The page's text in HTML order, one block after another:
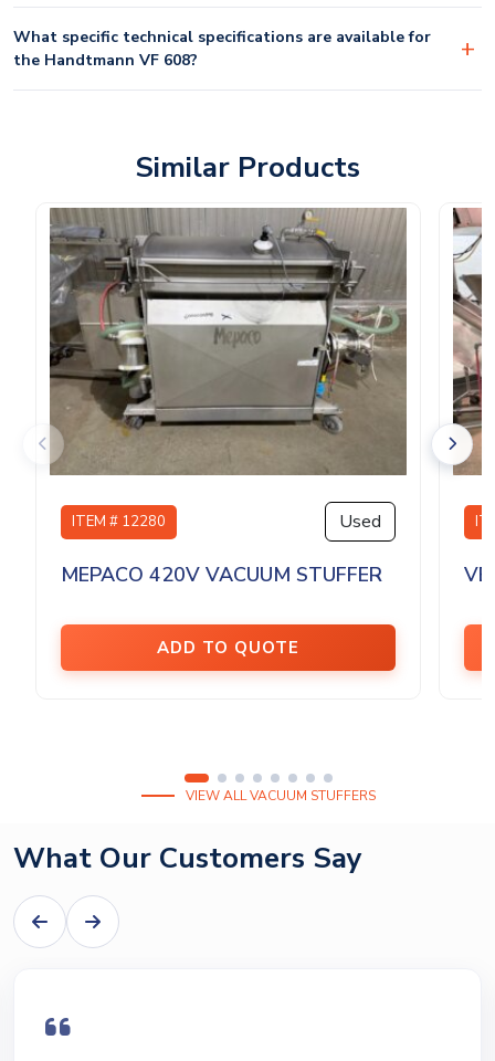
What specific technical specifications are available for
the Handtmann VF 608?
Similar Products
ITEM # 12280 Used
MEPACO 420V VACUUM STUFFER
ADD TO QUOTE
VIEW ALL VACUUM STUFFERS
What Our Customers Say